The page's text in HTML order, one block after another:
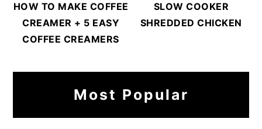
HOW TO MAKE COFFEE
CREAMER + 5 EASY
COFFEE CREAMERS
SLOW COOKER
SHREDDED CHICKEN
Most Popular